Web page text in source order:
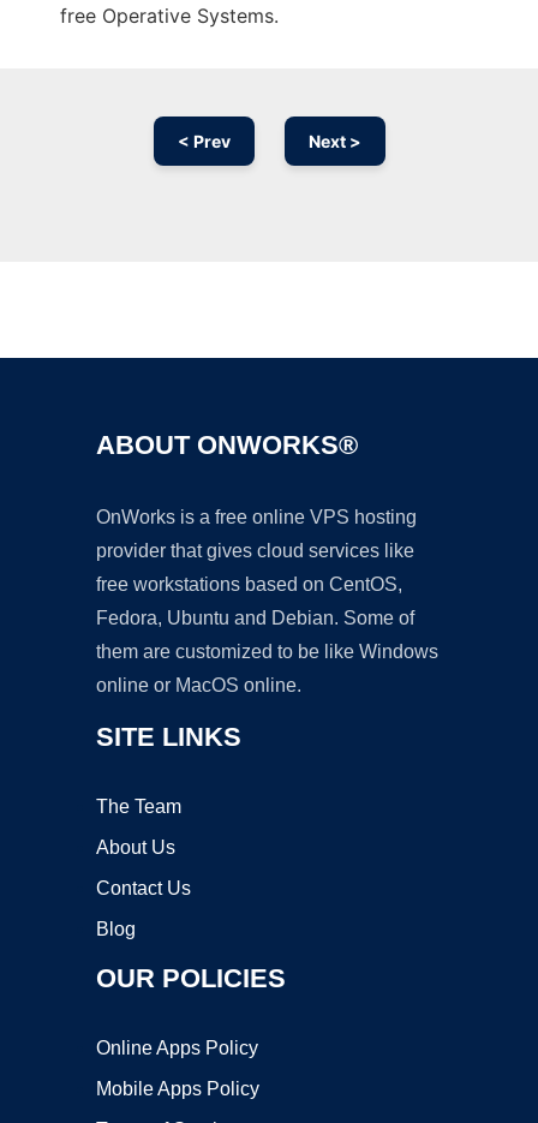
free Operative Systems.
< Prev Next >
ABOUT ONWORKS®
OnWorks is a free online VPS hosting
provider that gives cloud services like
free workstations based on CentOS,
Fedora, Ubuntu and Debian. Some of
them are customized to be like Windows
online or MacOS online.
SITE LINKS
The Team
About Us
Contact Us
Blog
OUR POLICIES
Online Apps Policy
Mobile Apps Policy